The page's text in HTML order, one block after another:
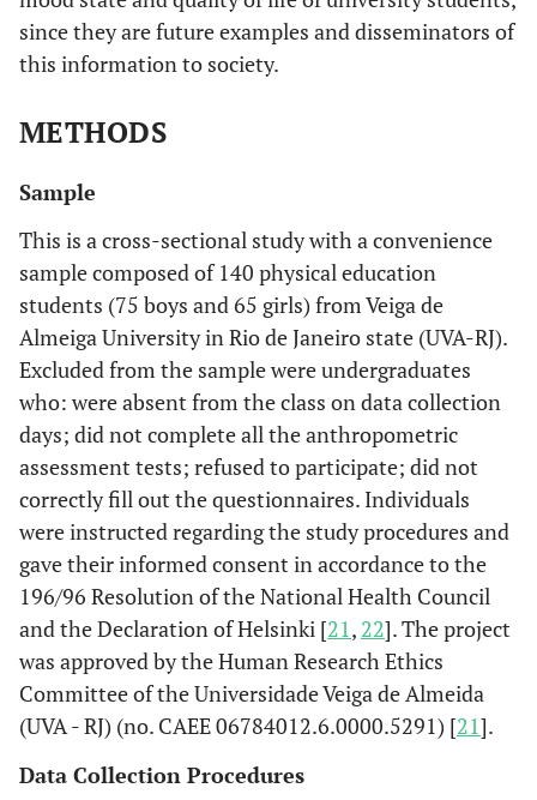
since they are future examples and disseminators of
this information to society.
METHODS
Sample
This is a cross-sectional study with a convenience
sample composed of 140 physical education
students (75 boys and 65 girls) from Veiga de
Almeiga University in Rio de Janeiro state (UVA-RJ).
Excluded from the sample were undergraduates
who: were absent from the class on data collection
days; did not complete all the anthropometric
assessment tests; refused to participate; did not
correctly fill out the questionnaires. Individuals
were instructed regarding the study procedures and
gave their informed consent in accordance to the
196/96 Resolution of the National Health Council
and the Declaration of Helsinki [21, 22]. The project
was approved by the Human Research Ethics
Committee of the Universidade Veiga de Almeida
(UVA - RJ) (no. CAEE 06784012.6.0000.5291) [21].
Data Collection Procedures